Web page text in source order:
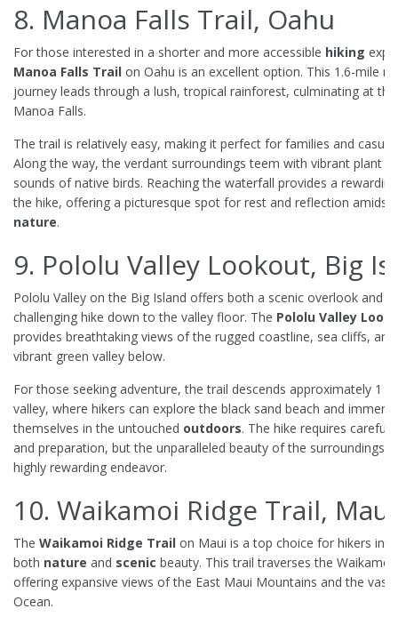
8. Manoa Falls Trail, Oahu
For those interested in a shorter and more accessible hiking
Manoa Falls Trail on Oahu is an excellent option. This 1.6-mile
journey leads through a lush, tropical rainforest, culminating at
Manoa Falls.
The trail is relatively easy, making it perfect for families and casual
Along the way, the verdant surroundings teem with vibrant plant
sounds of native birds. Reaching the waterfall provides a
the hike, offering a picturesque spot for rest and reflection amidst
nature.
9. Pololu Valley Lookout, Big
Pololu Valley on the Big Island offers both a scenic overlook and a
challenging hike down to the valley floor. The Pololu Valley
provides breathtaking views of the rugged coastline, sea cliffs,
vibrant green valley below.
For those seeking adventure, the trail descends approximately 1
valley, where hikers can explore the black sand beach and immerse
themselves in the untouched outdoors. The hike requires careful
and preparation, but the unparalleled beauty of the surroundings
highly rewarding endeavor.
10. Waikamoi Ridge Trail, Maui
The Waikamoi Ridge Trail on Maui is a top choice for hikers
both nature and scenic beauty. This trail traverses the Waikamoi
offering expansive views of the East Maui Mountains and the vast
Ocean.